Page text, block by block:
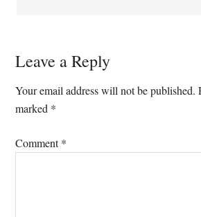
Leave a Reply
Your email address will not be published.
marked *
Comment*